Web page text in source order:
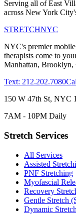
Serving all ofEast
across New York
STRETCHNYC
NYC's premier mobile
therapists come to
Manhattan, Brooklyn,
Text: 212.202.7080
150 W 47th St, NYC
7AM - 10PM Daily
Stretch Services
All Services
Assisted
PNF Stretching
Myofascial
Recovery
Gentle Stretch
Dynamic